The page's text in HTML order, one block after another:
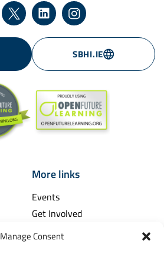
Manage Consent
SBHI.IE
More links
Events
Get Involved
Contact Us